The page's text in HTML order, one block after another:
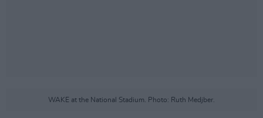
WAKE at the National Stadium. Photo: Ruth Medjber.